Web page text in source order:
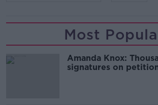
Most
Amanda Knox:
signatures on